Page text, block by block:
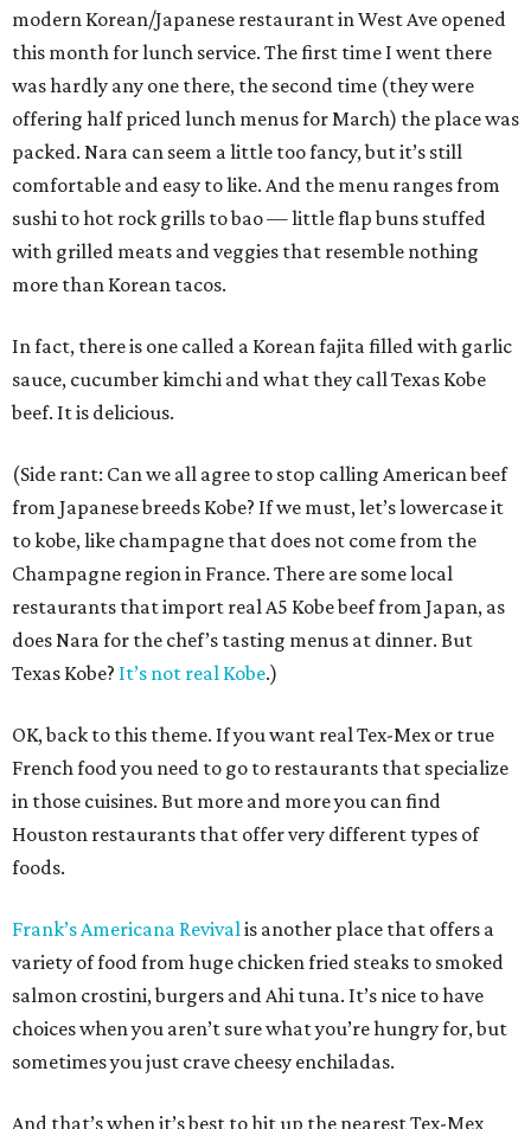
modern Korean/Japanese restaurant in West Ave opened
this month for lunch service. The first time I went there
was hardly any one there, the second time (they were
offering half priced lunch menus for March) the place was
packed. Nara can seem a little too fancy, but it’s still
comfortable and easy to like. And the menu ranges from
sushi to hot rock grills to bao — little flap buns stuffed
with grilled meats and veggies that resemble nothing
more than Korean tacos.
In fact, there is one called a Korean fajita filled with garlic
sauce, cucumber kimchi and what they call Texas Kobe
beef. It is delicious.
(Side rant: Can we all agree to stop calling American beef
from Japanese breeds Kobe? If we must, let’s lowercase it
to kobe, like champagne that does not come from the
Champagne region in France. There are some local
restaurants that import real A5 Kobe beef from Japan, as
does Nara for the chef’s tasting menus at dinner. But
Texas Kobe? It’s not real Kobe.)
OK, back to this theme. If you want real Tex-Mex or true
French food you need to go to restaurants that specialize
in those cuisines. But more and more you can find
Houston restaurants that offer very different types of
foods.
Frank’s Americana Revivalis another place that offers a
variety of food from huge chicken fried steaks to smoked
salmon crostini, burgers and Ahi tuna. It’s nice to have
choices when you aren’t sure what you’re hungry for, but
sometimes you just crave cheesy enchiladas.
And that’s when it’s best to hit up the nearest Tex-Mex